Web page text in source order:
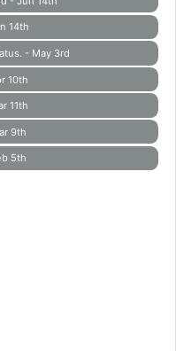
14th
- May 3rd
10th
11th
9th
5th